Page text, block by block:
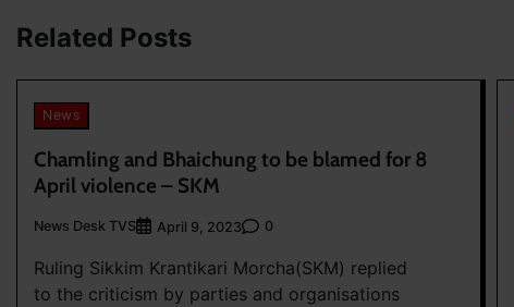
Related Posts
News
Chamling and Bhaichung to be blamed for 8
April violence – SKM
News Desk TVS April 9, 2023 0
Ruling Sikkim Krantikari Morcha(SKM) replied
to the criticism by parties and organisations